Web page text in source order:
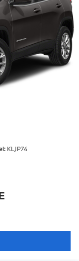
w/Air Springs
w/4-Wheel ABS,
Assist, Hill
and Electric
KLJP74